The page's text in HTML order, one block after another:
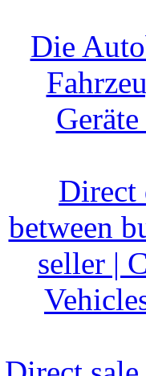
Die
Direct
between
seller |